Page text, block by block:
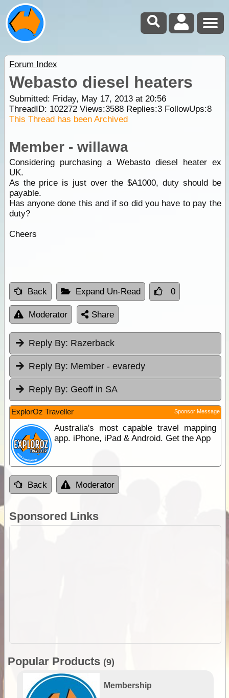
Forum Index
Webasto diesel heaters
Submitted: Friday, May 17, 2013 at 20:56
ThreadID: 102272Views:3588Replies:3FollowUps:8
This Thread has been Archived
Member - willawa
Considering purchasing a Webasto diesel heater ex
UK.
As the price is just over the $A1000, duty should be
payable.
Has anyone done this and if so did you have to pay the
duty?
Cheers
Back Expand Un-Read 0
Moderator Share
Reply By: Razerback
Reply By: Member - evaredy
Reply By: Geoff in SA
ExplorOz Traveller Sponsor Message
Australia's most capable travel mapping
app. iPhone, iPad & Android. Get the App
Back Moderator
Sponsored Links
Popular Products (9)
Membership